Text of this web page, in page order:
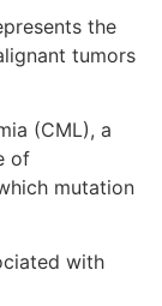
the
tumors
(CML), a
of
mutation
with